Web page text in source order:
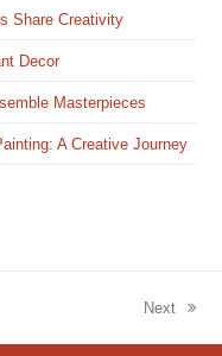
Share Creativity
Decor
Masterpieces
A Creative Journey
post:
Next